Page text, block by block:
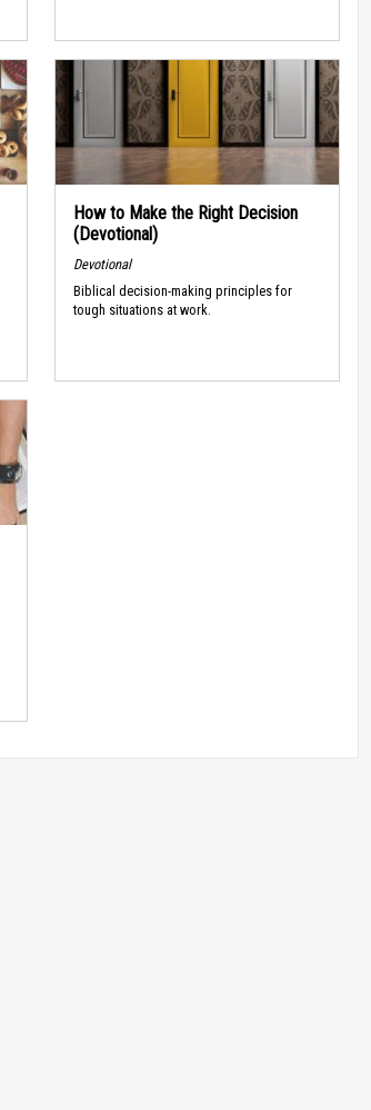
How to Make the Right Decision
(Devotional)
Devotional
Biblical decision-making principles for
tough situations at work.